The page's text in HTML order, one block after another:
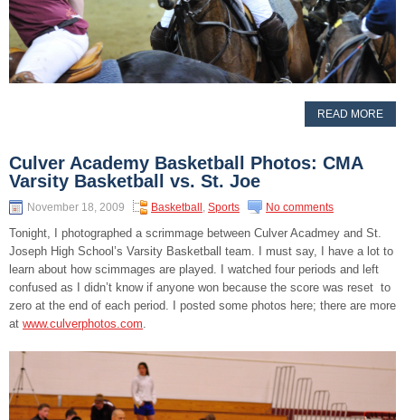
READ MORE
Culver Academy Basketball Photos: CMA
Varsity Basketball vs. St. Joe
November 18, 2009 Basketball, Sports No comments
Tonight, I photographed a scrimmage between Culver Acadmey and St.
Joseph High School’s Varsity Basketball team. I must say, I have a lot to
learn about how scimmages are played. I watched four periods and left
confused as I didn’t know if anyone won because the score was reset to
zero at the end of each period. I posted some photos here; there are more
at www.culverphotos.com